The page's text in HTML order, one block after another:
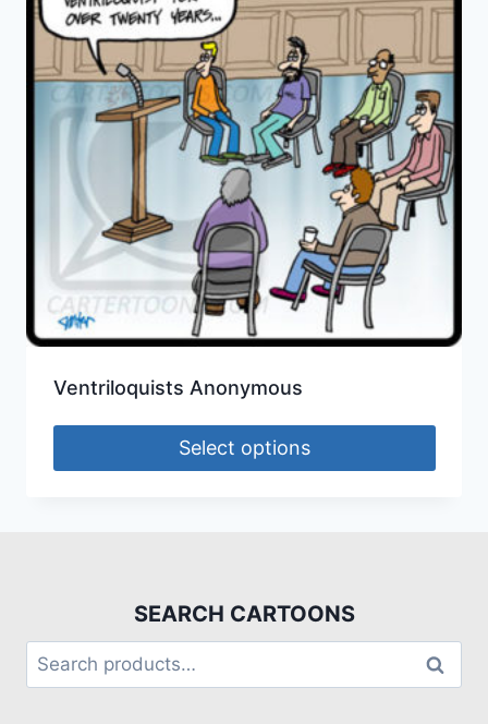
Ventriloquists Anonymous
Select options
SEARCH CARTOONS
Search